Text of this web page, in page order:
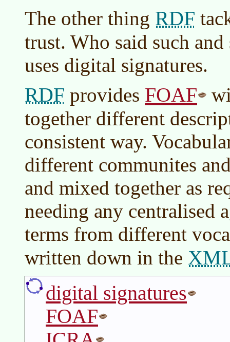
The other thing RDF
trust. Who said such
uses digital signatures.
RDF provides FOAF
together different
consistent way.
different communites
and mixed together as
needing any centralised
terms from different
written down in the
digital signatures
FOAF